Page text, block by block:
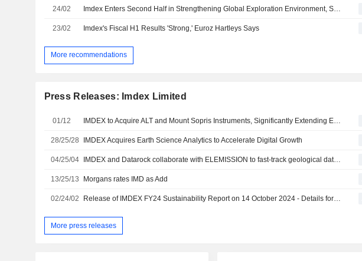
24/02
23/02 Imdex's Fiscal H1 Results 'Strong,' Euroz Hartleys Says
More recommendations
Press Releases: Imdex Limited
01/12 IMDEX to Acquire ALT and Mount Sopris Instruments, Significantly Extending Earth Science Sensor and Software Capabilities
28/25/28 IMDEX Acquires Earth Science Analytics to Accelerate Digital Growth
04/25/04 IMDEX and Datarock collaborate with ELEMISSION to fast-track geological data analysis
13/25/13 Morgans rates IMD as Add
02/24/02 Release of IMDEX FY24 Sustainability Report on 14 October 2024 - Details for Live Teleconference and Webcast
More press releases